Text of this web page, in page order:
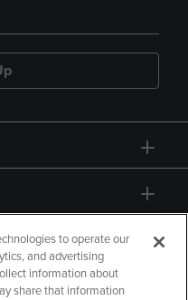
to operate our
and advertising
information about
share that information